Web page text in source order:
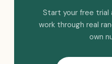
Start your free trial
work through real
own